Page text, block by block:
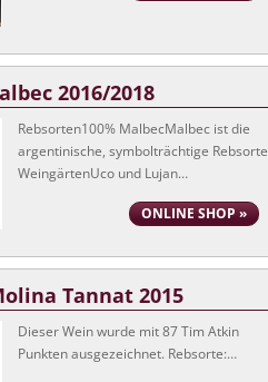
2016/2018
Rebsorten100% MalbecMalbec ist die
argentinische, symbolträchtige Rebsorte
WeingärtenUco und Lujan…
ONLINE SHOP »
Tannat 2015
Dieser Wein wurde mit 87 Tim Atkin
Punkten ausgezeichnet. Rebsorte:…